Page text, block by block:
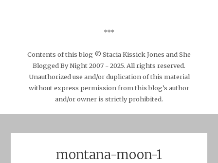
***
Contents of this blog © Stacia Kissick Jones and She
Blogged By Night 2007 - 2025. All rights reserved.
Unauthorized use and/or duplication of this material
without express permission from this blog’s author
and/or owner is strictly prohibited.
montana-moon-1